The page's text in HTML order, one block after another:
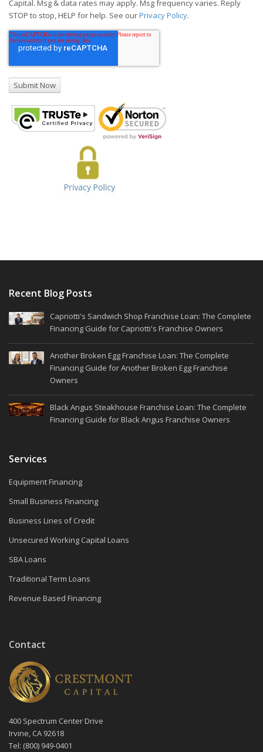
Capital. Msg & data rates may apply. Msg frequency varies. Reply
STOP to stop, HELP for help. See ourPrivacy Policy.
Recent Blog Posts
Capriotti's Sandwich Shop Franchise Loan: The Complete
Financing Guide for Capriotti's Franchise Owners
Another Broken Egg Franchise Loan: The Complete
Financing Guide for Another Broken Egg Franchise
Owners
Black Angus Steakhouse Franchise Loan: The Complete
Financing Guide for Black Angus Franchise Owners
Services
Equipment Financing
Small Business Financing
Business Lines of Credit
Unsecured Working Capital Loans
SBA Loans
Traditional Term Loans
Revenue Based Financing
Contact
400 Spectrum Center Drive
Irvine, CA 92618
Tel: (800) 949-0401